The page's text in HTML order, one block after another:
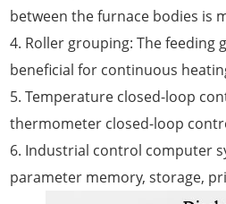
between the furnace bodies is
4. Roller grouping: The
beneficial for continuous
5. Temperature closed-loop
thermometer closed-loop
6. Industrial control computer
parameter memory, storage,